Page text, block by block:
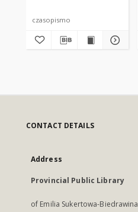
czasopismo
CONTACT DETAILS
Address
Provincial Public Library
of Emilia Sukertowa-Biedrawina